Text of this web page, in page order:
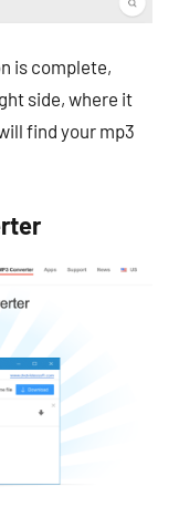
is complete,
side, where it
find your mp3